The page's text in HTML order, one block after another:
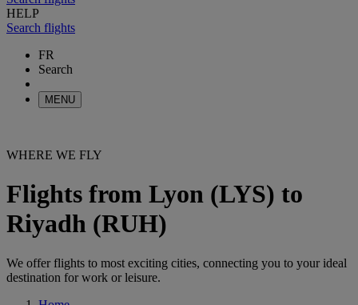
HELP
Search flights
FR
Search
MENU
WHERE WE FLY
Flights from Lyon (LYS) to
Riyadh (RUH)
We offer flights to most exciting cities, connecting you to your ideal
destination for work or leisure.